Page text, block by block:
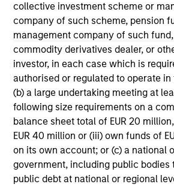
collective investment scheme or
company of such scheme, pension
management company of such
commodity derivatives dealer, or
investor, in each case which is
authorised or regulated to operate
(b) a large undertaking meeting at
following size requirements on a
balance sheet total of EUR 20
EUR 40 million or (iii) own funds of
on its own account; or (c) a national
government, including public bodies
public debt at national or regional
May not represent all Team
The information on this page is for
purposes only. The information
not constitute and should not be
offering of advisory services or an
solicitation of an offer to buy any
jurisdiction in which such offer or
purchase or sale would be unlawful
securities, insurance or other laws
All investing involves risks, including